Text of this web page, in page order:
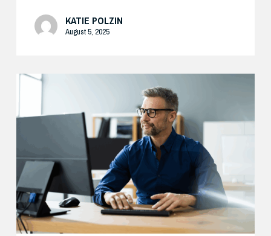
KATIE POLZIN
August 5, 2025
Preparing
Security
AI-
Driven
Threats